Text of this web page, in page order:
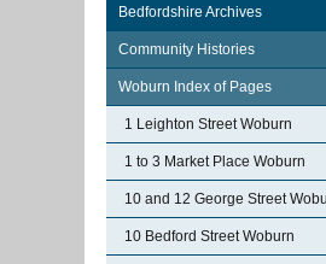
Bedfordshire Archives
Community Histories
Woburn Index of Pages
1 Leighton Street Woburn
1 to 3 Market Place Woburn
10 and 12 George Street
10 Bedford Street Woburn